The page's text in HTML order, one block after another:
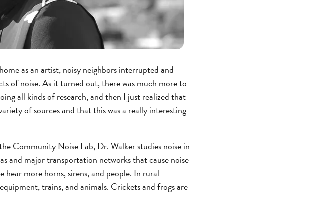
as an artist, noisy neighbors interrupted and
of noise. As it turned out, there was much more to
all kinds of research, and then I just realized that
of sources and that this was a really interesting
Community Noise Lab, Dr. Walker studies noise in
and major transportation networks that cause noise
more horns, sirens, and people. In rural
trains, and animals. Crickets and frogs are